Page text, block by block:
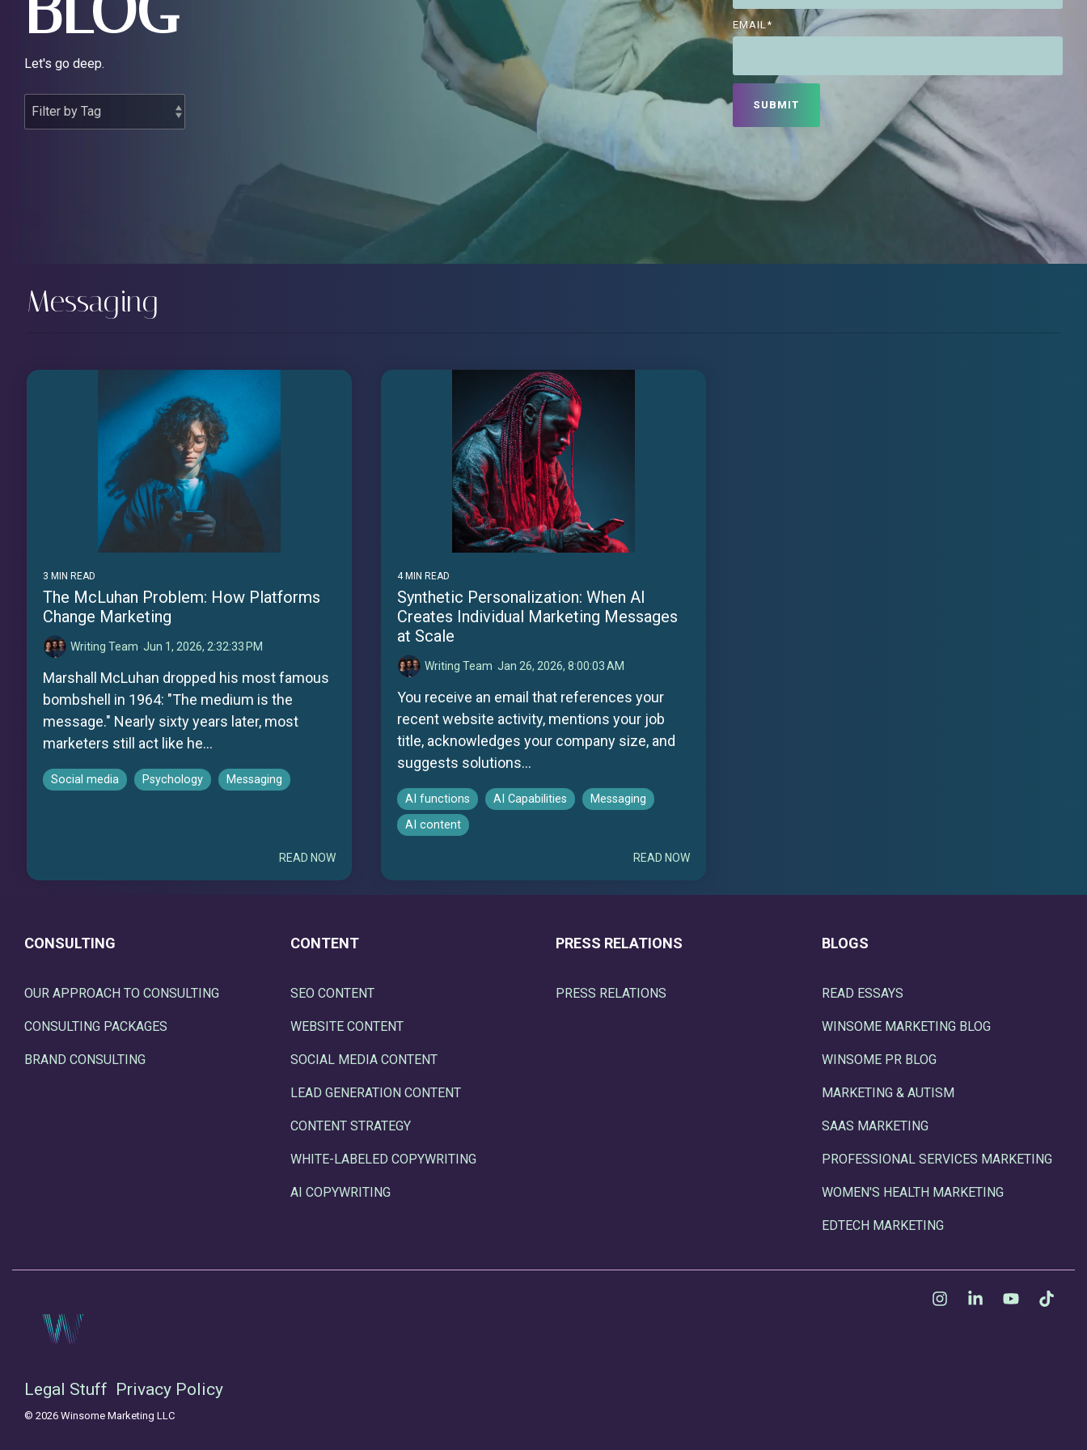
Let's go deep.
EMAIL*
Messaging
3 MIN READ
The McLuhan Problem: How Platforms
Change Marketing
Writing Team: Jun 1, 2026, 2:32:33 PM
Marshall McLuhan dropped his most famous
bombshell in 1964: "The medium is the
message." Nearly sixty years later, most
marketers still act like he...
Social media Psychology Messaging
READ NOW
4 MIN READ
Synthetic Personalization: When AI
Creates Individual Marketing Messages
at Scale
Writing Team: Jan 26, 2026, 8:00:03 AM
You receive an email that references your
recent website activity, mentions your job
title, acknowledges your company size, and
suggests solutions...
AI functions AI Capabilities
Messaging
AI content
READ NOW
CONSULTING
OUR APPROACH TO CONSULTING
CONSULTING PACKAGES
BRAND CONSULTING
CONTENT
SEO CONTENT
WEBSITE CONTENT
SOCIAL MEDIA CONTENT
LEAD GENERATION CONTENT
CONTENT STRATEGY
WHITE-LABELED COPYWRITING
AI COPYWRITING
PRESS RELATIONS
PRESS RELATIONS
BLOGS
READ ESSAYS
WINSOME MARKETING BLOG
WINSOME PR BLOG
MARKETING & AUTISM
SAAS MARKETING
PROFESSIONAL SERVICES MARKETING
WOMEN'S HEALTH MARKETING
EDTECH MARKETING
Legal Stuff Privacy Policy
© 2026 Winsome Marketing LLC
InstagramLinkedinYouTube